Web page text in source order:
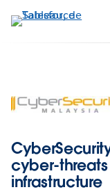
Aller
au
cyber-
infrastructure